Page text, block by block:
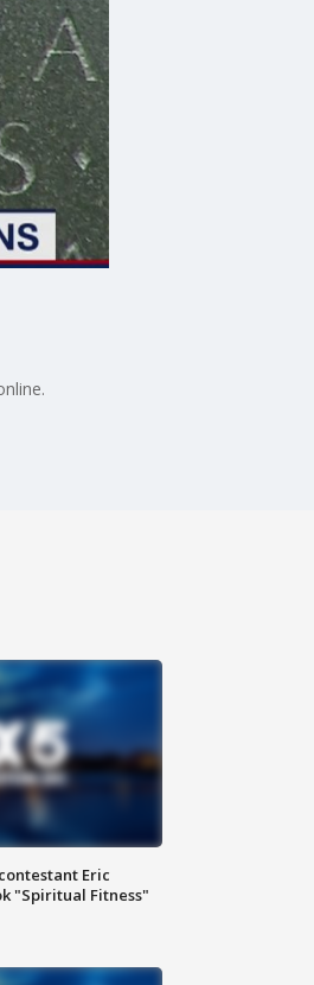
Eric
"Spiritual Fitness"